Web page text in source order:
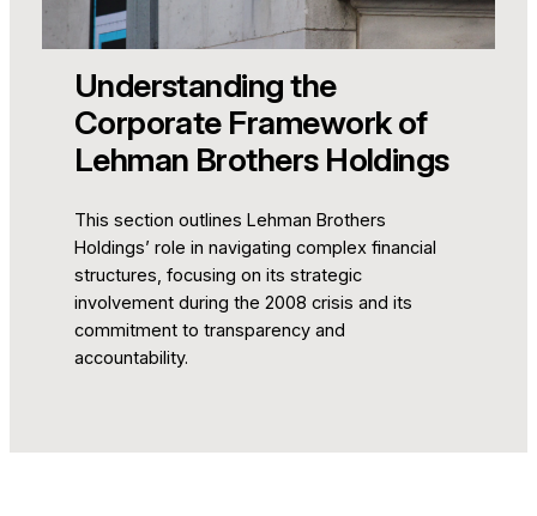
Understanding the
Corporate Framework of
Lehman Brothers Holdings
This section outlines Lehman Brothers
Holdings’ role in navigating complex financial
structures, focusing on its strategic
involvement during the 2008 crisis and its
commitment to transparency and
accountability.